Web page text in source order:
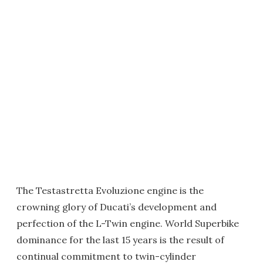
The Testastretta Evoluzione engine is the
crowning glory of Ducati’s development and
perfection of the L-Twin engine. World Superbike
dominance for the last 15 years is the result of
continual commitment to twin-cylinder